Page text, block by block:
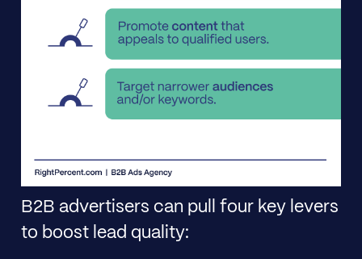
B2B advertisers can pull four key levers
to boost lead quality: